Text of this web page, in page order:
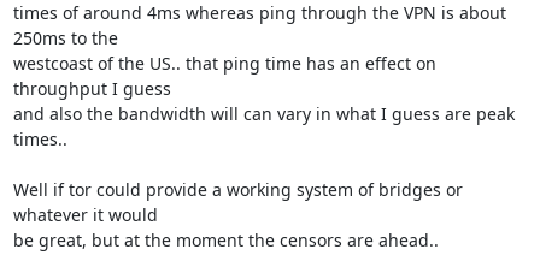
times of around 4ms whereas ping through the VPN is about
250ms to the
westcoast of the US.. that ping time has an effect on
throughput I guess
and also the bandwidth will can vary in what I guess are peak
times..
Well if tor could provide a working system of bridges or
whatever it would
be great, but at the moment the censors are ahead..